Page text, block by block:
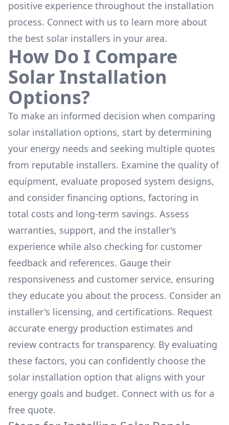
positive experience throughout the installation
process. Connect with us to learn more about
the best solar installers in your area.
How Do I Compare
Solar Installation
Options?
To make an informed decision when comparing
solar installation options, start by determining
your energy needs and seeking multiple quotes
from reputable installers. Examine the quality of
equipment, evaluate proposed system designs,
and consider financing options, factoring in
total costs and long-term savings. Assess
warranties, support, and the installer's
experience while also checking for customer
feedback and references. Gauge their
responsiveness and customer service, ensuring
they educate you about the process. Consider an
installer's licensing, and certifications. Request
accurate energy production estimates and
review contracts for transparency. By evaluating
these factors, you can confidently choose the
solar installation option that aligns with your
energy goals and budget. Connect with us for a
free quote.